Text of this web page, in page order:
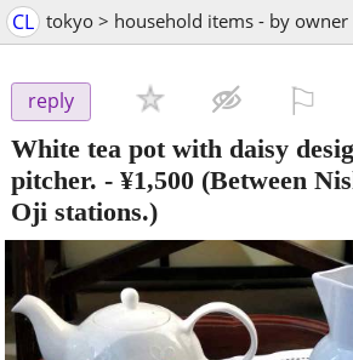
CL tokyo > household items - by owner
reply
White tea pot with daisy
pitcher. - ¥1,500 (Between
Oji stations.)